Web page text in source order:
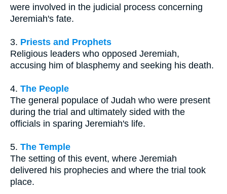
were involved in the judicial process concerning
Jeremiah's fate.
3. Priests and Prophets
Religious leaders who opposed Jeremiah,
accusing him of blasphemy and seeking his death.
4. The People
The general populace of Judah who were present
during the trial and ultimately sided with the
officials in sparing Jeremiah's life.
5. The Temple
The setting of this event, where Jeremiah
delivered his prophecies and where the trial took
place.